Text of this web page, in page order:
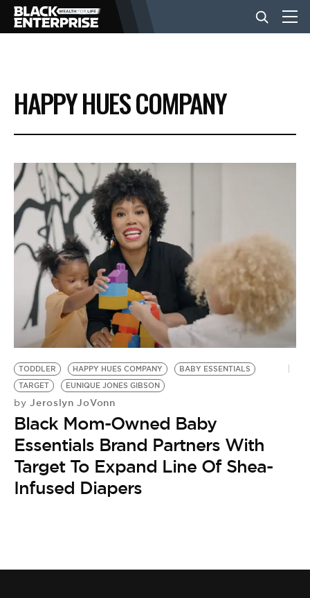
BUSINESS
NEWS
LIFESTYLE
EVENTS
VIDEOS
BE EXTRAS
HAPPY HUES COMPANY
TODDLER HAPPY HUES COMPANY
BABY ESSENTIALS
TARGET
EUNIQUE JONES GIBSON
by Jeroslyn JoVonn
Black Mom-Owned Baby
Essentials Brand Partners With
Target To Expand Line Of Shea-
Infused Diapers